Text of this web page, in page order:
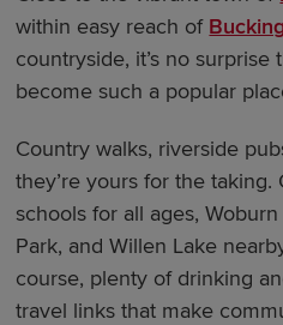
within easy reach of
countryside, it’s no surprise
become such a popular
Country walks, riverside
they’re yours for the taking.
schools for all ages,
Park, and Willen Lake
course, plenty of drinking
travel links that make